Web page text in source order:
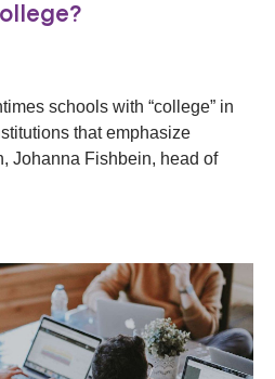
schools with “college” in
that emphasize
Johanna Fishbein, head of